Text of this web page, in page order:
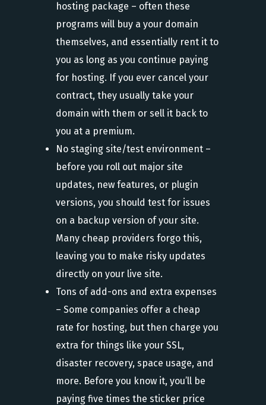
hosting package – often these
programs will buy a your domain
themselves, and essentially rent it to
you as long as you continue paying
for hosting. If you ever cancel your
contract, they usually take your
domain with them or sell it back to
you at a premium.
No staging site/test environment –
before you roll out major site
updates, new features, or plugin
versions, you should test for issues
on a backup version of your site.
Many cheap providers forgo this,
leaving you to make risky updates
directly on your live site.
Tons of add-ons and extra expenses
– Some companies offer a cheap
rate for hosting, but then charge you
extra for things like your SSL,
disaster recovery, space usage, and
more. Before you know it, you’ll be
paying five times the sticker price